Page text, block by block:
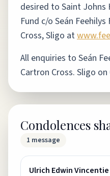
desired to Saint
Fund c/o Seán
Cross, Sligo at
All enquiries to Seán
Cartron Cross. Sligo
Condolences
1 message
Ulrich Edwin Vincentie